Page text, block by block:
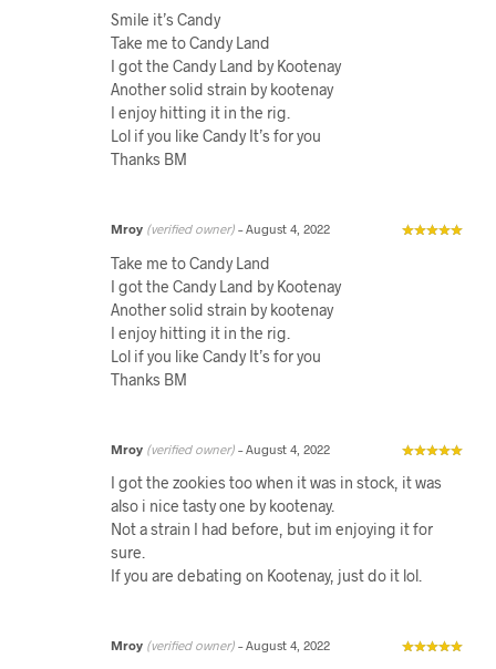
Smile it’s Candy
Take me to Candy Land
I got the Candy Land by Kootenay
Another solid strain by kootenay
I enjoy hitting it in the rig.
Lol if you like Candy It’s for you
Thanks BM
Mroy (verified owner) – August 4, 2022
Take me to Candy Land
I got the Candy Land by Kootenay
Another solid strain by kootenay
I enjoy hitting it in the rig.
Lol if you like Candy It’s for you
Thanks BM
Mroy (verified owner) – August 4, 2022
I got the zookies too when it was in stock, it was
also i nice tasty one by kootenay.
Not a strain I had before, but im enjoying it for
sure.
If you are debating on Kootenay, just do it lol.
Mroy (verified owner) – August 4, 2022